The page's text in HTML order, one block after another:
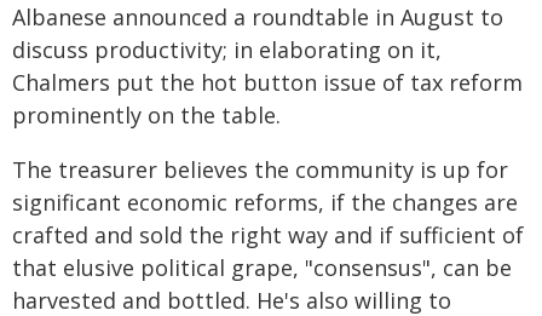
Albanese announced a roundtable in August to
discuss productivity; in elaborating on it,
Chalmers put the hot button issue of tax reform
prominently on the table.
The treasurer believes the community is up for
significant economic reforms, if the changes are
crafted and sold the right way and if sufficient of
that elusive political grape, "consensus", can be
harvested and bottled. He's also willing to